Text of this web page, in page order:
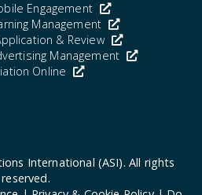
Engagement
Management
& Review
Management
Online
International (ASI). All rights
reserved.